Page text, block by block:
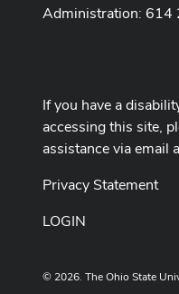
Administration:
If you have a
accessing this site,
assistance via email
Privacy Statement
LOGIN
© 2026. The Ohio State